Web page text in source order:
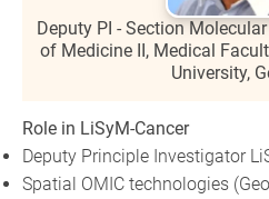
Deputy PI - Section
of Medicine II, Medical
University,
Role in LiSyM-Cancer
Deputy Principle Investigator
Spatial OMIC technologies